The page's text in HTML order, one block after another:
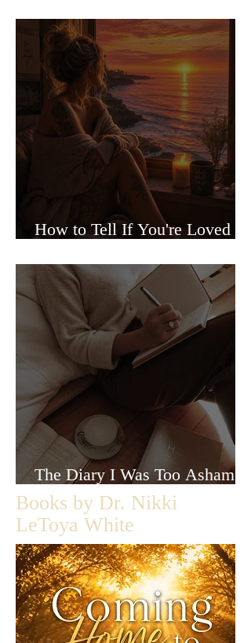
How to Tell If You're Loved or
The Diary I Was Too Ashamed
to Let Anyone Read
Books by Dr. Nikki
LeToya White